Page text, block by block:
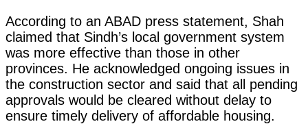
According to an ABAD press statement, Shah
claimed that Sindh’s local government system
was more effective than those in other
provinces. He acknowledged ongoing issues in
the construction sector and said that all pending
approvals would be cleared without delay to
ensure timely delivery of affordable housing.